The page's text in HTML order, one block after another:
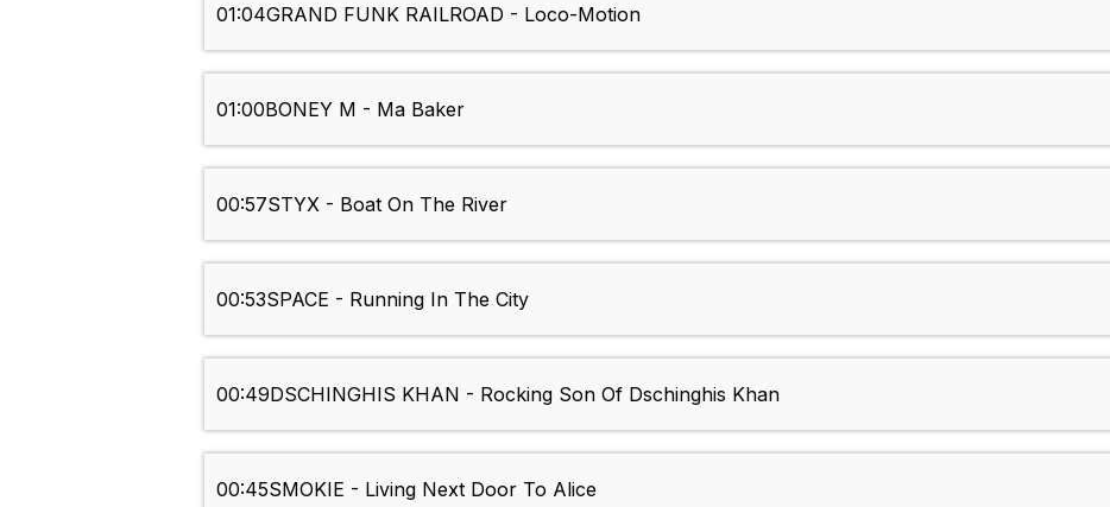
01:04GRAND FUNK RAILROAD - Loco-Motion
01:00BONEY M - Ma Baker
00:57STYX - Boat On The River
00:53SPACE - Running In The City
00:49DSCHINGHIS KHAN - Rocking Son Of Dschinghis Khan
00:45SMOKIE - Living Next Door To Alice